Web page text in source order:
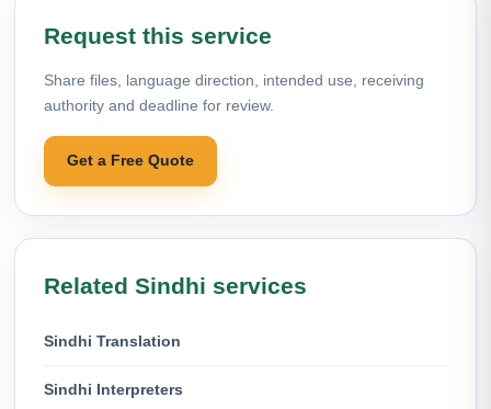
Request this service
Share files, language direction, intended use, receiving
authority and deadline for review.
Get a Free Quote
Related Sindhi services
Sindhi Translation
Sindhi Interpreters